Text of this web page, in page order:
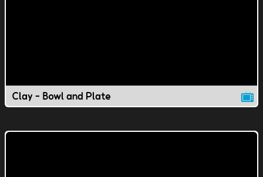
Clay - Bowl and Plate